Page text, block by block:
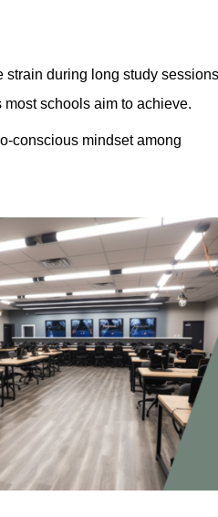
strain during long study
schools aim to achieve.
conscious mindset among